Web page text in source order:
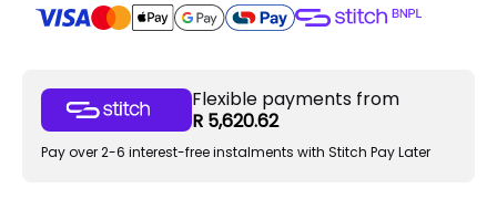
Flexible payments from
R 5,620.62
Pay over 2-6 interest-free instalments with Stitch Pay Later